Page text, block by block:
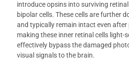
introduce opsins into surviving
bipolar cells. These cells are further
and typically remain intact even
making these inner retinal cells light-
effectively bypass the damaged
visual signals to the brain.